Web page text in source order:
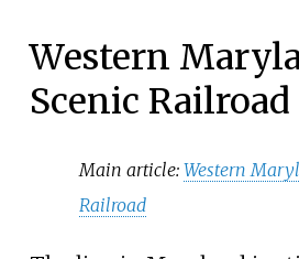
Western
Scenic Railroad
Main article:Western
Railroad